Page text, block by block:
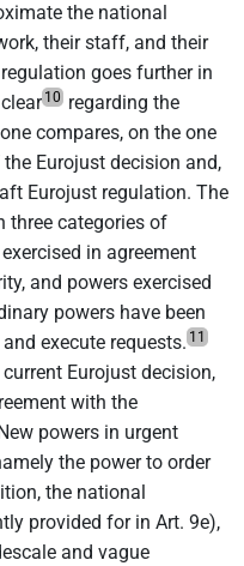
the national
their staff, and their
goes further in
10 regarding the
compares, on the one
Eurojust decision and,
Eurojust regulation. The
three categories of
in agreement
and powers exercised
powers have been
execute requests. 11
Eurojust decision,
with the
New powers in urgent
the power to order
the national
provided for in Art. 9e),
and vague